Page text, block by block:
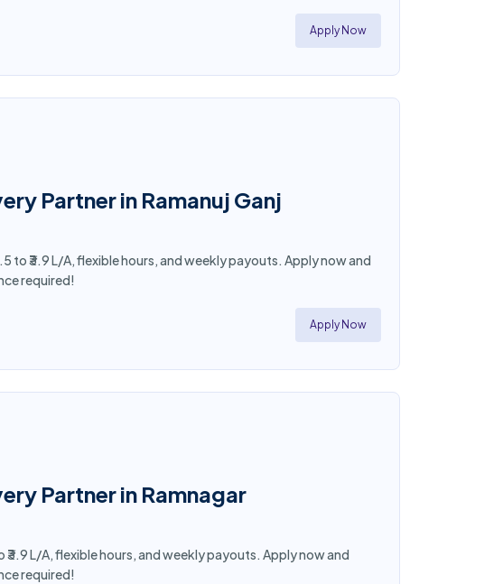
Apply Now
Partner in Ramanuj Ganj
to ₹3.9 L/A, flexible hours, and weekly payouts. Apply now and
required!
Apply Now
Partner in Ramnagar
₹3.9 L/A, flexible hours, and weekly payouts. Apply now and
required!